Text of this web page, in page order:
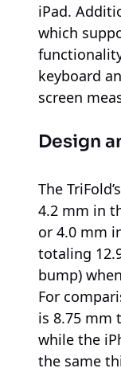
iPad.
which
keyboard
screen
Design
The
4.2 mm in
or 4.0 mm
totaling
bump)
For
is 8.75 mm
while the
the same